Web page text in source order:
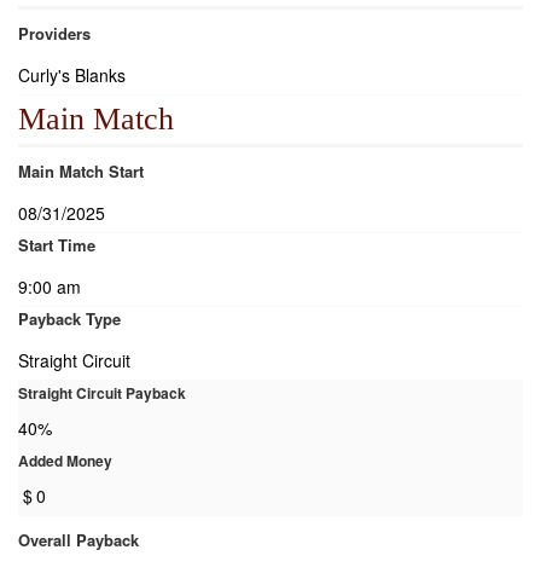
Providers
Curly's Blanks
Main Match
Main Match Start
08/31/2025
Start Time
9:00 am
Payback Type
Straight Circuit
Straight Circuit Payback
40%
Added Money
$0
Overall Payback